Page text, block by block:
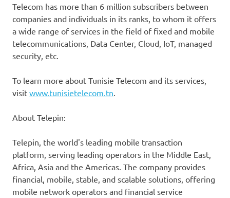
Telecom has more than 6 million subscribers between
companies and individuals in its ranks, to whom it offers
a wide range of services in the field of fixed and mobile
telecommunications, Data Center, Cloud, IoT, managed
security, etc.
To learn more about Tunisie Telecom and its services,
visit www.tunisietelecom.tn.
About Telepin:
Telepin, the world's leading mobile transaction
platform, serving leading operators in the Middle East,
Africa, Asia and the Americas. The company provides
financial, mobile, stable, and scalable solutions, offering
mobile network operators and financial service